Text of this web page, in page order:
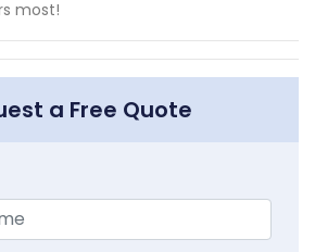
most!
a Free Quote